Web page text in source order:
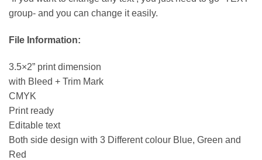
group- and you can change it easily.
File Information:
3.5×2” print dimension
with Bleed + Trim Mark
CMYK
Print ready
Editable text
Both side design with 3 Different colour Blue, Green and
Red